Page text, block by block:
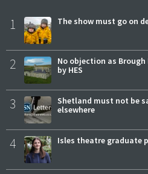
1 The show must go on
2
No objection as
by HES
3
Shetland must not be
elsewhere
4 Isles theatre graduate